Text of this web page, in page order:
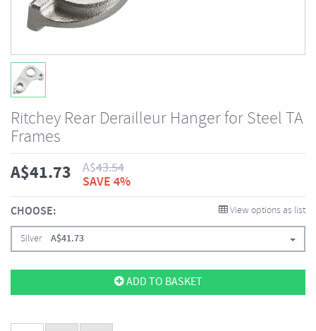
Ritchey Rear Derailleur Hanger for Steel TA
Frames
A$41.73 A$43.54
SAVE 4%
CHOOSE: View options as list
Silver A$41.73
ADD TO BASKET